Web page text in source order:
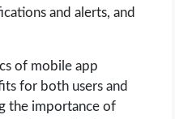
and alerts, and
of mobile app
for both users and
the importance of